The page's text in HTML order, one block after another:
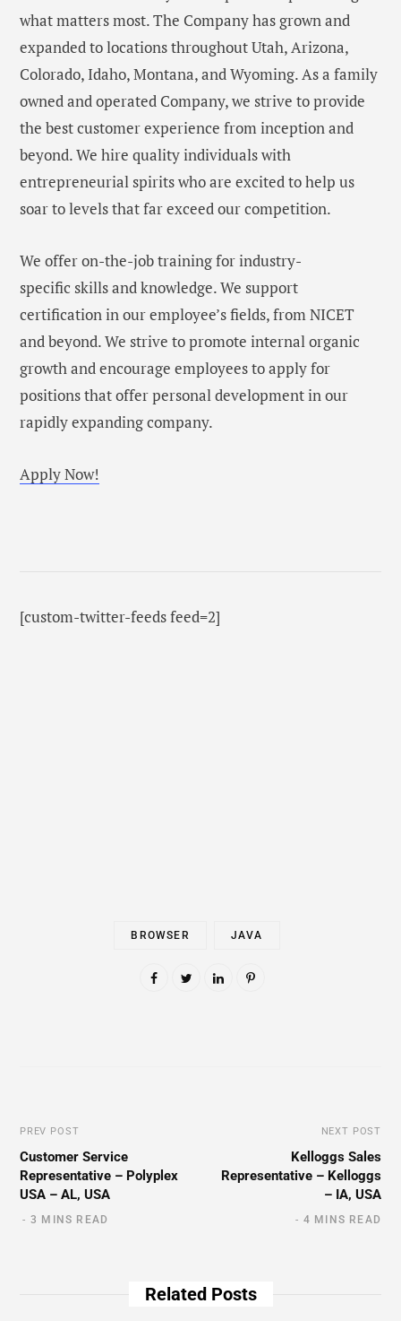
what matters most. The Company has grown and
expanded to locations throughout Utah, Arizona,
Colorado, Idaho, Montana, and Wyoming. As a family
owned and operated Company, we strive to provide
the best customer experience from inception and
beyond. We hire quality individuals with
entrepreneurial spirits who are excited to help us
soar to levels that far exceed our competition.
We offer on-the-job training for industry-
specific skills and knowledge. We support
certification in our employee’s fields, from NICET
and beyond. We strive to promote internal organic
growth and encourage employees to apply for
positions that offer personal development in our
rapidly expanding company.
Apply Now!
[custom-twitter-feeds feed=2]
BROWSER JAVA
PREV POST
Customer Service
Representative – Polyplex
USA – AL, USA
3 MINS READ
NEXT POST
Kelloggs Sales
Representative – Kelloggs
– IA, USA
4 MINS READ
Related Posts